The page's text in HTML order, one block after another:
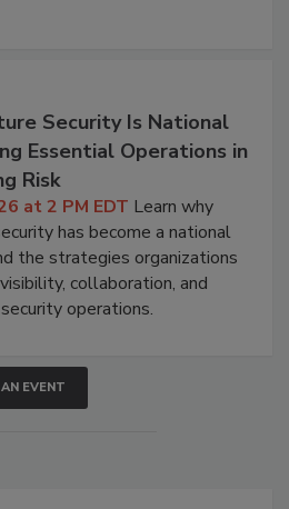
Security Is National
Essential Operations in
Risk
at 2 PM EDT Learn why
has become a national
the strategies organizations
collaboration, and
operations.
EVENT